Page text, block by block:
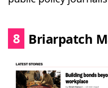
8 Briarpatch